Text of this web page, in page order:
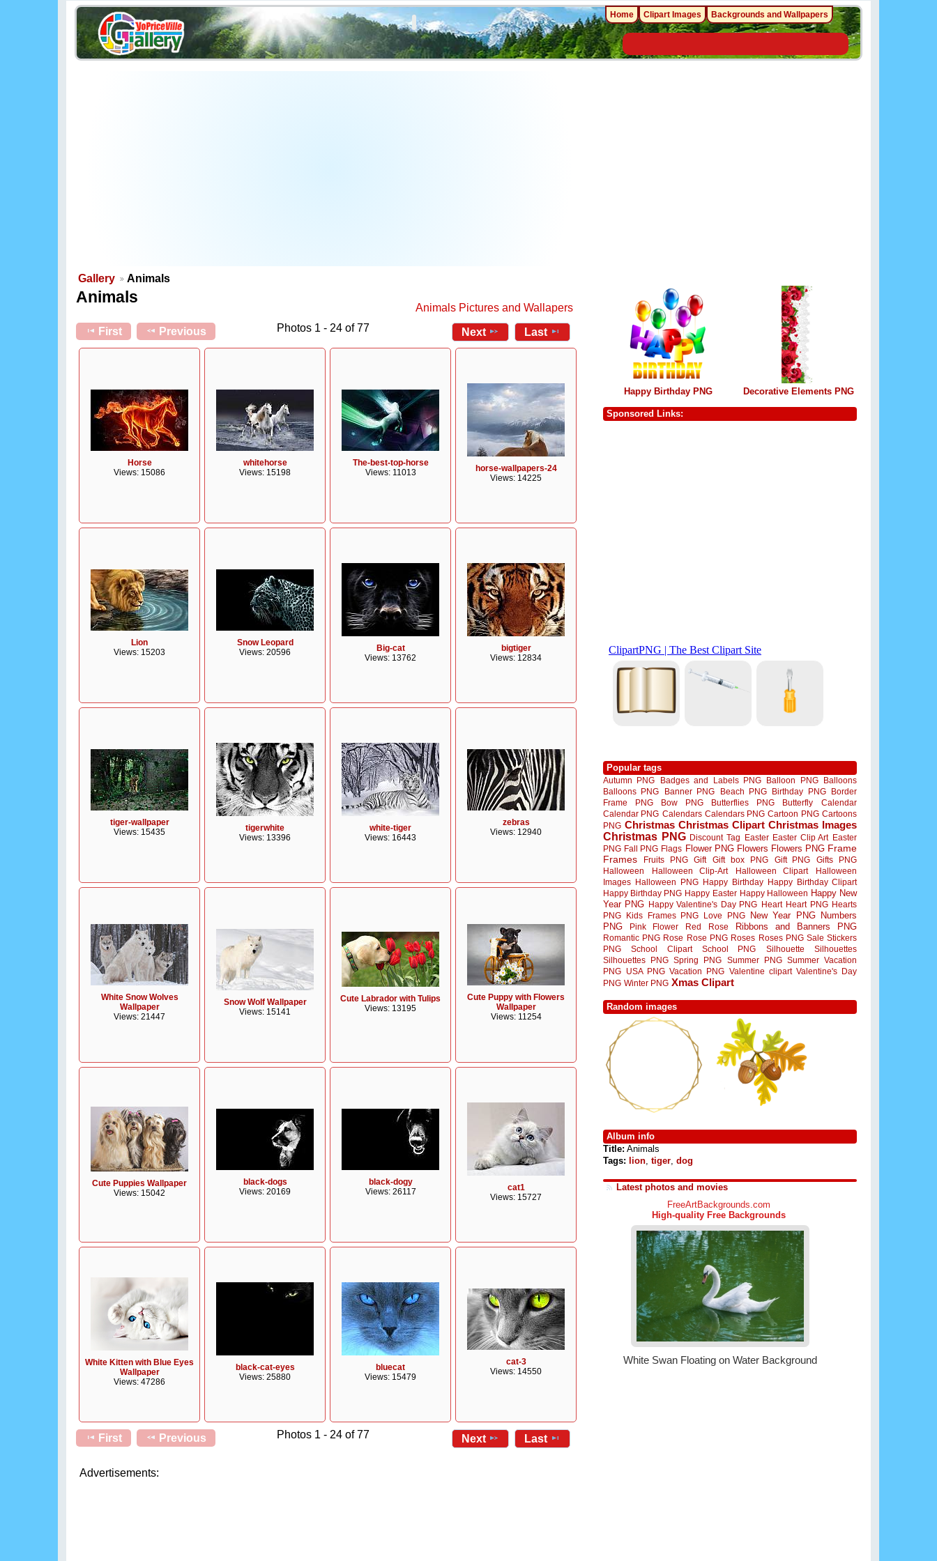
Gallery Animals
Animals
Animals Pictures and Wallapers
First
Previous Photos 1 - 24 of 77 Next Last
Horse
Views: 15086
whitehorse
Views: 15198
The-best-top-horse
Views: 11013
horse-wallpapers-24
Views: 14225
Lion
Views: 15203
Snow Leopard
Views: 20596
Big-cat
Views: 13762
bigtiger
Views: 12834
tiger-wallpaper
Views: 15435
tigerwhite
Views: 13396
white-tiger
Views: 16443
zebras
Views: 12940
White Snow Wolves
Wallpaper
Views: 21447
Snow Wolf Wallpaper
Views: 15141
Cute Labrador with Tulips
Views: 13195
Cute Puppy with Flowers
Wallpaper
Views: 11254
Cute Puppies Wallpaper
Views: 15042
black-dogs
Views: 20169
black-dogy
Views: 26117
cat1
Views: 15727
White Kitten with Blue Eyes
Wallpaper
Views: 47286
black-cat-eyes
Views: 25880
bluecat
Views: 15479
cat-3
Views: 14550
First Previous Photos 1 - 24 of 77 Next Last
Advertisements:
Happy Birthday PNG Decorative Elements PNG
Sponsored Links:
Popular tags
Autumn PNG Badges and Labels PNG Balloon PNG
Balloons
Balloons PNG
Banner PNG Beach PNG Birthday PNG
Border
Frame PNG
Bow PNG Butterflies PNG Butterfly
Calendar
Calendar PNG Calendars Calendars PNG Cartoon PNG Cartoons
PNG Christmas Christmas Clipart Christmas Images
Christmas PNG Discount Tag Easter Easter Clip Art Easter
PNG Fall PNG Flags Flower PNG Flowers Flowers PNG Frame
Frames
Fruits PNG Gift Gift box PNG Gift PNG
Gifts PNG
Halloween
Halloween Clip-Art Halloween Clipart
Halloween
Images Halloween PNG Happy Birthday Happy Birthday Clipart
Happy Birthday PNG Happy Easter Happy Halloween Happy New
Year PNG Happy Valentine's Day PNG Heart Heart PNG Hearts
PNG
Kids Frames PNG Love PNG New Year PNG
Numbers
PNG
Pink Flower Red Rose Ribbons and Banners PNG
Romantic PNG Rose Rose PNG Roses Roses PNG Sale Stickers
PNG
School Clipart School PNG Silhouette
Silhouettes
Silhouettes PNG Spring PNG Summer PNG Summer Vacation
PNG
USA PNG Vacation PNG Valentine clipart Valentine's Day
PNG Winter PNG Xmas Clipart
Random images
Album info
Title: Animals
Tags: lion, tiger, dog
Latest photos and movies
Home Clipart Images Backgrounds and Wallpapers